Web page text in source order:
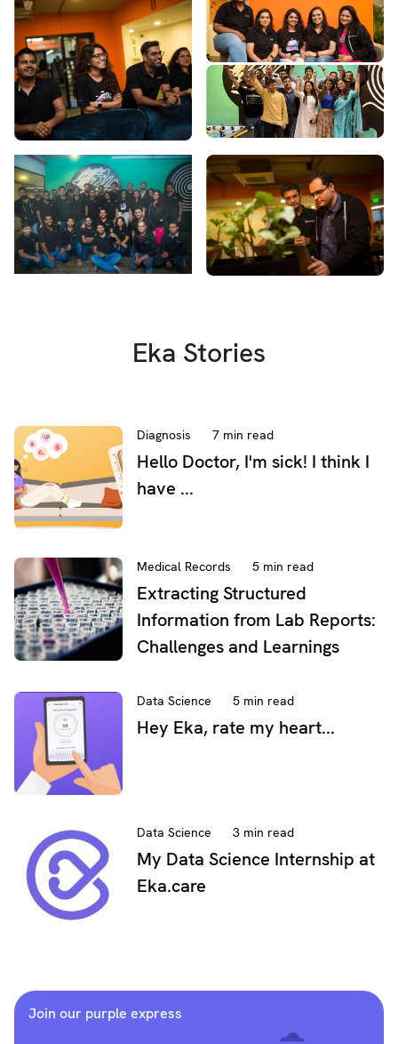
Eka Stories
Diagnosis 7 min read
Hello Doctor, I'm sick! I think I
have ...
Medical Records 5 min read
Extracting Structured
Information from Lab Reports:
Challenges and Learnings
Data Science 5 min read
Hey Eka, rate my heart...
Data Science 3 min read
My Data Science Internship at
Eka.care
Join our purple express